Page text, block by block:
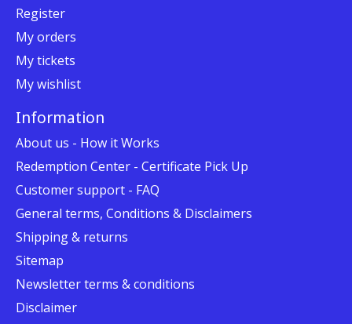
Register
My orders
My tickets
My wishlist
Information
About us - How it Works
Redemption Center - Certificate Pick Up
Customer support - FAQ
General terms, Conditions & Disclaimers
Shipping & returns
Sitemap
Newsletter terms & conditions
Disclaimer